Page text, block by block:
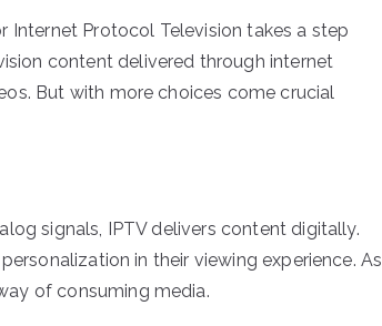
Internet Protocol Television takes a step
content delivered through internet
But with more choices come crucial
signals, IPTV delivers content digitally.
in their viewing experience. As
of consuming media.